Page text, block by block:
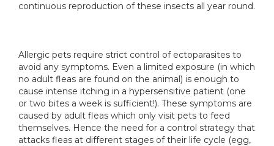
continuous reproduction of these insects all year round.
Allergic pets require strict control of ectoparasites to
avoid any symptoms. Even a limited exposure (in which
no adult fleas are found on the animal) is enough to
cause intense itching in a hypersensitive patient (one
or two bites a week is sufficient!). These symptoms are
caused by adult fleas which only visit pets to feed
themselves. Hence the need for a control strategy that
attacks fleas at different stages of their life cycle (egg,